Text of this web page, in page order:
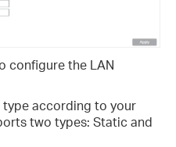
configure the LAN
according to your
two types: Static and